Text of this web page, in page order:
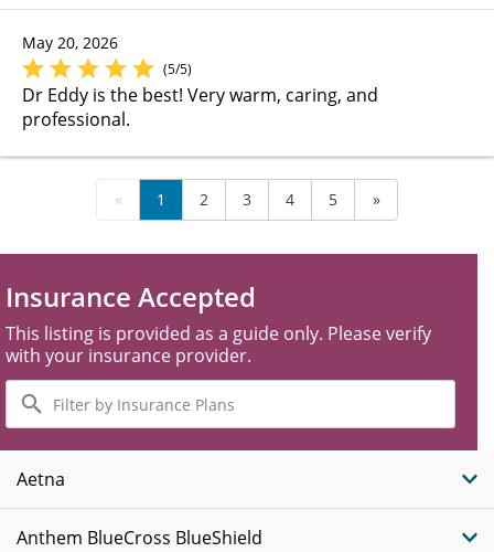
May 20, 2026
(5/5)
Dr Eddy is the best! Very warm, caring, and
professional.
« 1 2 3 4 5 »
Insurance Accepted
This listing is provided as a guide only. Please verify
with your insurance provider.
Filter
by
Insurance
Plans
Aetna
Anthem BlueCross BlueShield